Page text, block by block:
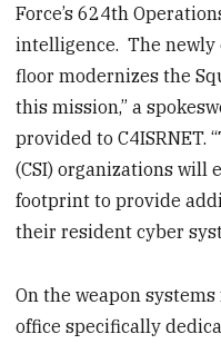
Force’s 624th
intelligence. The newly
floor modernizes the
this mission,” a
provided to C4ISRNET.
(CSI) organizations will
footprint to provide
their resident cyber
On the weapon
office specifically